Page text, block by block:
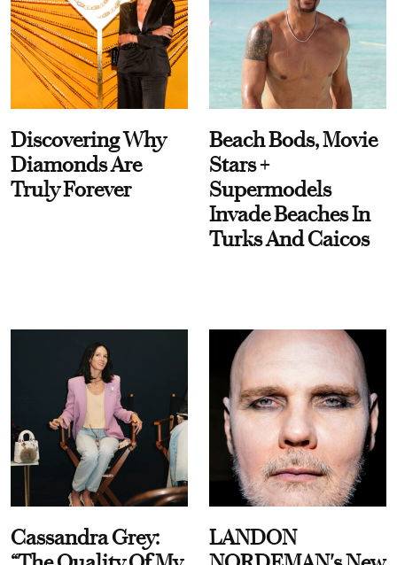
Discovering Why
Diamonds Are
Truly Forever
Beach Bods, Movie
Stars +
Supermodels
Invade Beaches In
Turks And Caicos
Cassandra Grey:
LANDON